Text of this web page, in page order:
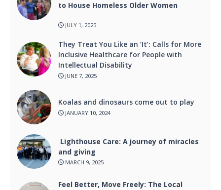
to House Homeless Older Women
JULY 1, 2025
They Treat You Like an ‘It’: Calls for More
Inclusive Healthcare for People with
Intellectual Disability
JUNE 7, 2025
Koalas and dinosaurs come out to play
JANUARY 10, 2024
Lighthouse Care: A journey of miracles
and giving
MARCH 9, 2025
Feel Better, Move Freely: The Local